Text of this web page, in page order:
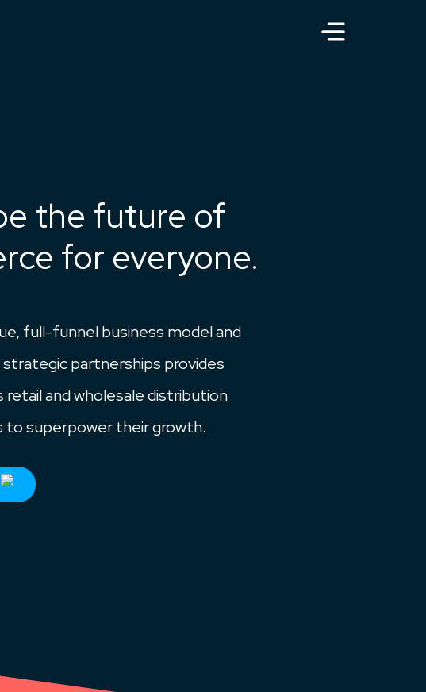
the future of
for everyone.
full-funnel business model and
partnerships provides
and wholesale distribution
to superpower their growth.